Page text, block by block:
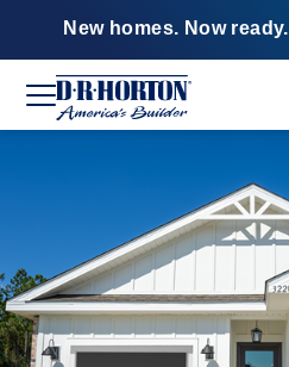
New homes. Now ready.